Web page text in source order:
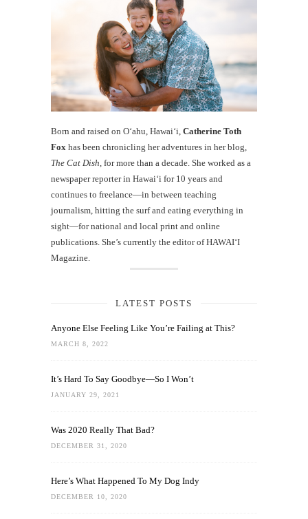
Born and raised on O‘ahu, Hawaiʻi, Catherine Toth
Fox has been chronicling her adventures in her blog,
The Cat Dish , for more than a decade. She worked as a
newspaper reporter in Hawai‘i for 10 years and
continues to freelance—in between teaching
journalism, hitting the surf and eating everything in
sight—for national and local print and online
publications. She’s currently the editor of HAWAIʻI
Magazine.
LATEST POSTS
Anyone Else Feeling Like You’re Failing at This?
MARCH 8, 2022
It’s Hard To Say Goodbye—So I Won’t
JANUARY 29, 2021
Was 2020 Really That Bad?
DECEMBER 31, 2020
Here’s What Happened To My Dog Indy
DECEMBER 10, 2020